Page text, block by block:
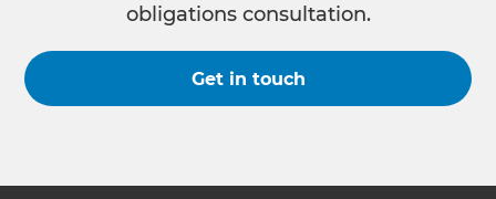
obligations consultation.
Get in touch